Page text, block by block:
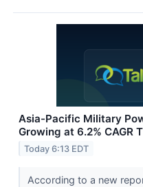
Asia-Pacific Military
Growing at 6.2% CAGR
Today 6:13 EDT
According to a new